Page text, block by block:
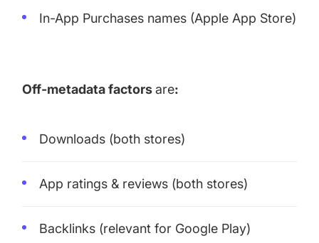
In-App Purchases names (Apple App Store)
Off-metadata factorsare:
Downloads (both stores)
App ratings & reviews (both stores)
Backlinks (relevant for Google Play)